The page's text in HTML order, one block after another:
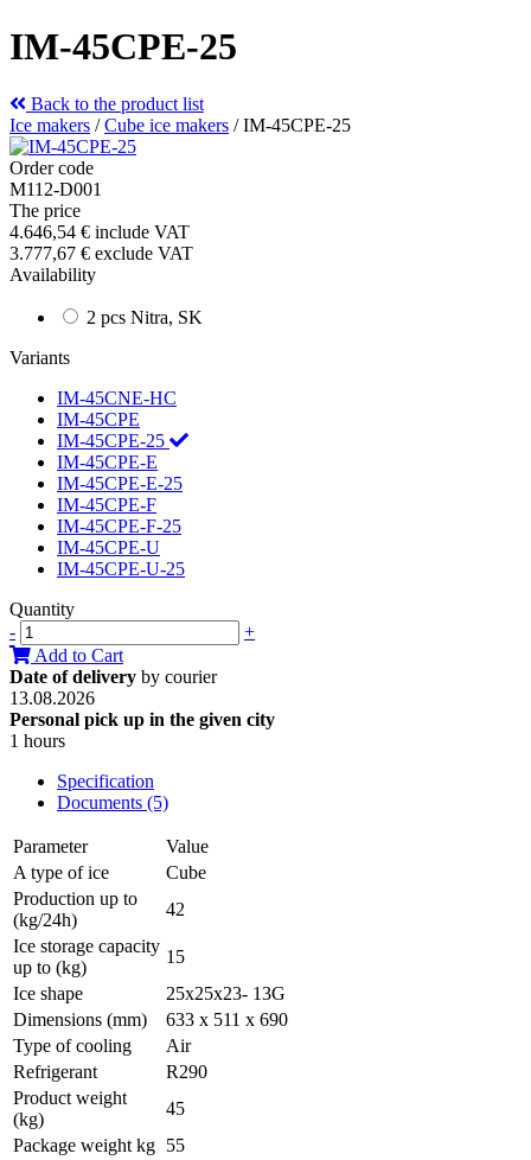
IM-45CPE-25
Back to the product list
Ice makers /Cube ice makers /IM-45CPE-25
Order code
M112-D001
The price
4.646,54 € include VAT
3.777,67 € exclude VAT
Availability
2 pcs Nitra, SK
Variants
IM-45CNE-HC
IM-45CPE
IM-45CPE-25
IM-45CPE-E
IM-45CPE-E-25
IM-45CPE-F
IM-45CPE-F-25
IM-45CPE-U
IM-45CPE-U-25
Quantity
-
+
Add to Cart
Date of delivery by courier
13.08.2026
Personal pick up in the given city
1 hours
Specification
Documents (5)
Parameter
Value
A type of ice
Cube
Production up to
(kg/24h)
42
Ice storage capacity
up to (kg)
15
Ice shape
25x25x23- 13G
Dimensions (mm)
633 x 511 x 690
Type of cooling
Air
Refrigerant
R290
Product weight
(kg)
45
Package weight kg 55